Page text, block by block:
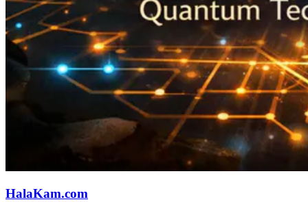
HalaKam.com